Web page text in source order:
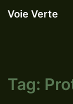
Voie Verte
Tag: